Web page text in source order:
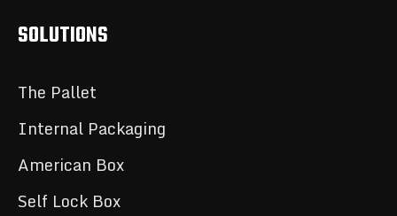
SOLUTIONS
The Pallet
Internal Packaging
American Box
Self Lock Box